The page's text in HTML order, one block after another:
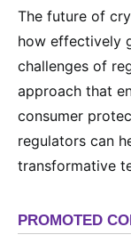
The future of
how effectively
challenges of
approach that
consumer
regulators can
transformative